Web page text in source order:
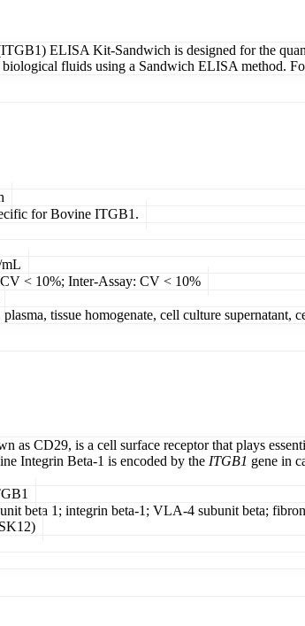
ELISA Kit-Sandwich is designed for the
fluids using a Sandwich ELISA method.
for Bovine ITGB1.
mL
< 10%; Inter-Assay: CV < 10%
plasma, tissue homogenate, cell culture supernatant,
as CD29, is a cell surface receptor that plays
Integrin Beta-1 is encoded by the ITGB1 gene in
beta 1; integrin beta-1; VLA-4 subunit beta;